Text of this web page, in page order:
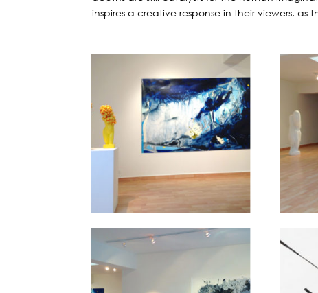
inspires a creative response in their viewers,